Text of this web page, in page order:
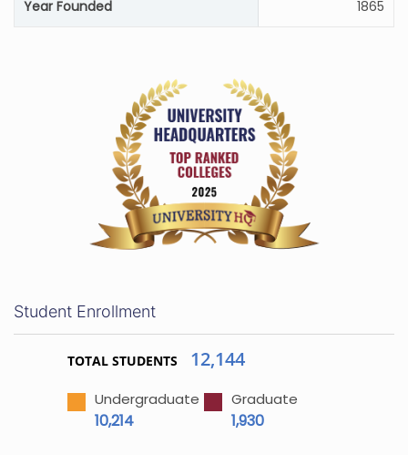
Year Founded 1865
Student Enrollment
TOTAL STUDENTS 12,144
Undergraduate
10,214
Graduate
1,930